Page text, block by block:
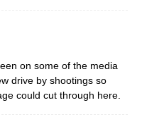
on some of the media
drive by shootings so
could cut through here.